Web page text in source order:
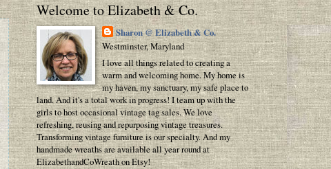
Welcome to Elizabeth & Co.
Sharon @ Elizabeth & Co.
Westminster, Maryland
I love all things related to creating a
warm and welcoming home. My home is
my haven, my sanctuary, my safe place to
land. And it's a total work in progress! I team up with the
girls to host occasional vintage tag sales. We love
refreshing, reusing and repurposing vintage treasures.
Transforming vintage furniture is our specialty. And my
handmade wreaths are available all year round at
ElizabethandCoWreath on Etsy!